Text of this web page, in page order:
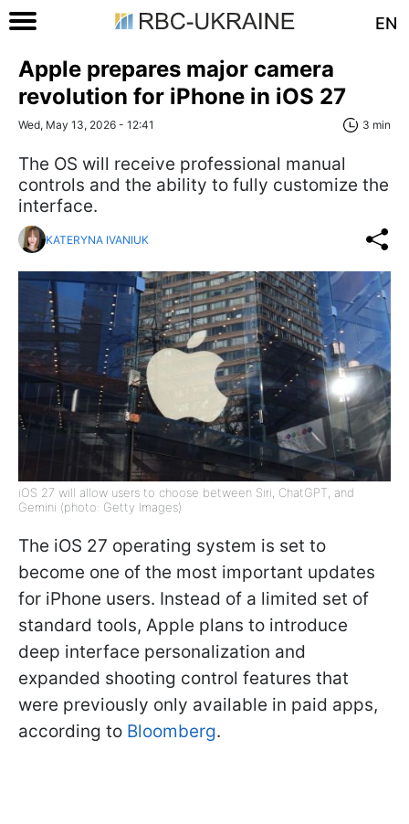
EN
Apple prepares major camera
revolution for iPhone in iOS 27
Wed, May 13, 2026 - 12:41 3 min
The OS will receive professional manual
controls and the ability to fully customize the
interface.
KATERYNA IVANIUK
iOS 27 will allow users to choose between Siri, ChatGPT, and
Gemini (photo: Getty Images)
The iOS 27 operating system is set to
become one of the most important updates
for iPhone users. Instead of a limited set of
standard tools, Apple plans to introduce
deep interface personalization and
expanded shooting control features that
were previously only available in paid apps,
according to Bloomberg.